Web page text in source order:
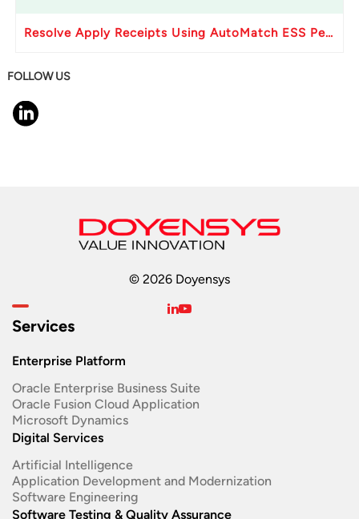
Resolve Apply Receipts Using AutoMatch ESS Performance Issues in Oracle Fusion
FOLLOW US
© 2026 Doyensys
Services
Enterprise Platform
Oracle Enterprise Business Suite ​
Oracle Fusion Cloud Application
Microsoft Dynamics
Digital Services
Artificial Intelligence
Application Development and Modernization​
Software Engineering​
Software Testing & Quality Assurance